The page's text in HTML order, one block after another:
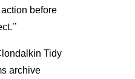
before
Tidy
archive